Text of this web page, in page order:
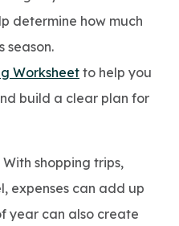
determine how much
season.
Worksheet to help you
build a clear plan for
With shopping trips,
expenses can add up
year can also create